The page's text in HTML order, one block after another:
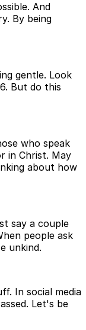
And
By being
gentle. Look
But do this
who speak
in Christ. May
about how
say a couple
people ask
unkind.
In social media
Let's be